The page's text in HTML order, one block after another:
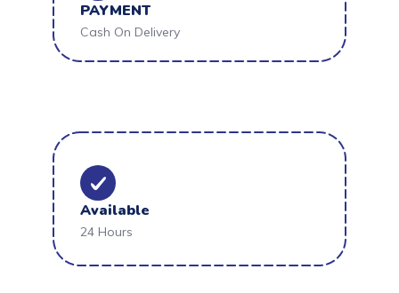
PAYMENT
Cash On Delivery
Available
24 Hours